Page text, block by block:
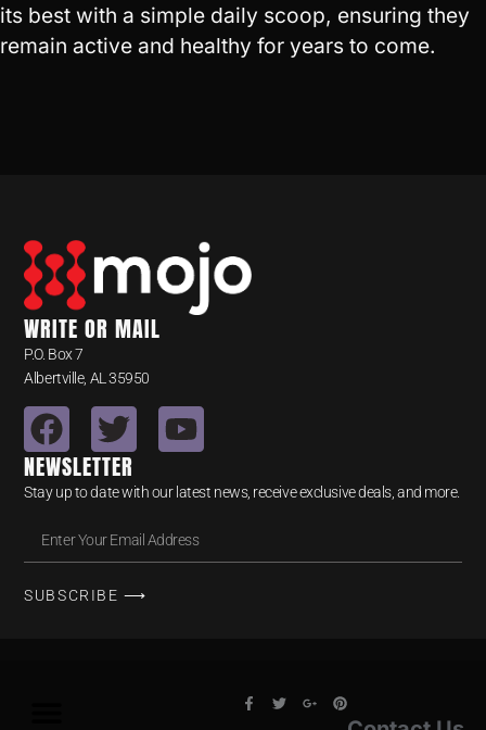
its best with a simple daily scoop, ensuring they
remain active and healthy for years to come.
WRITE OR MAIL
P.O. Box 7
Albertville, AL 35950
NEWSLETTER
Stay up to date with our latest news, receive exclusive deals, and more.
SUBSCRIBE ⟶